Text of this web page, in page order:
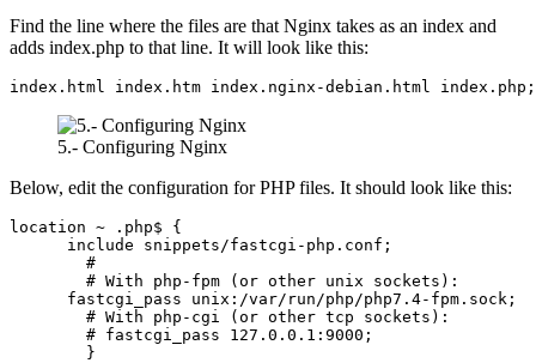
Find the line where the files are that Nginx takes as an index and
adds index.php to that line. It will look like this:
index.html index.htm index.nginx-debian.html index.php;
5.- Configuring Nginx
Below, edit the configuration for PHP files. It should look like this:
location ~ .php$ {
      include snippets/fastcgi-php.conf;
        #
        # With php-fpm (or other unix sockets):
      fastcgi_pass unix:/var/run/php/php7.4-fpm.sock;
        # With php-cgi (or other tcp sockets):
        # fastcgi_pass 127.0.0.1:9000;
        }